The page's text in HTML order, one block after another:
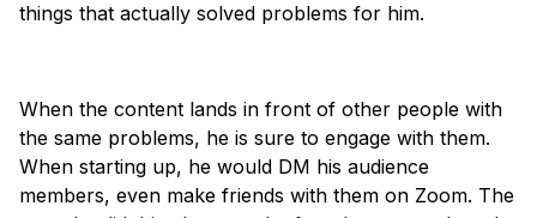
things that actually solved problems for him.
When the content lands in front of other people with
the same problems, he is sure to engage with them.
When starting up, he would DM his audience
members, even make friends with them on Zoom. The